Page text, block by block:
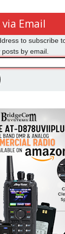
Email
to subscribe
by email.